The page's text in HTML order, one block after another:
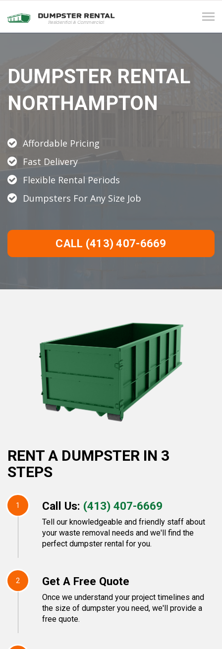
DUMPSTER RENTAL
NORTHAMPTON
Affordable Pricing
Fast Delivery
Flexible Rental Periods
Dumpsters For Any Size Job
CALL (413) 407-6669
RENT A DUMPSTER IN 3
STEPS
1 Call Us: (413) 407-6669
Tell our knowledgeable and friendly staff about
your waste removal needs and we'll find the
perfect dumpster rental for you.
2 Get A Free Quote
Once we understand your project timelines and
the size of dumpster you need, we'll provide a
free quote.